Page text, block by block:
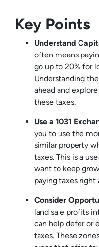
Key Points
Understand
often means
go up to 20% for
Understanding
ahead and
these taxes.
Use a 1031
you to use the
similar property
taxes. This is a
want to keep
paying taxes right
Consider
land sale profits
can help defer or
taxes. These